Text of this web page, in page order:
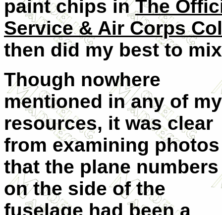
paint chips inThe
Service & Air Corps
then did my best to
Though nowhere
mentioned in any of my
resources, it was clear
from examining photos
that the plane numbers
on the side of the
fuselage had been a